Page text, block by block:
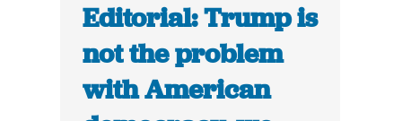
Editorial: Trump is
not the problem
with American